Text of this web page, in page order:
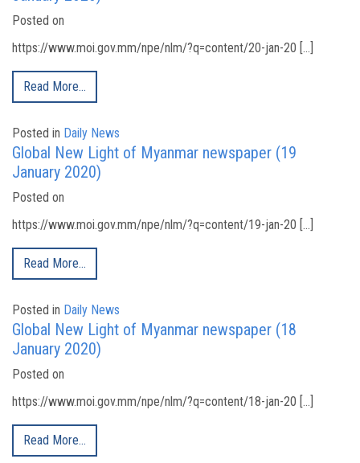
Posted on
https://www.moi.gov.mm/npe/nlm/?q=content/20-jan-20 […]
Read More…
Posted in Daily News
Global New Light of Myanmar newspaper (19
January 2020)
Posted on
https://www.moi.gov.mm/npe/nlm/?q=content/19-jan-20 […]
Read More…
Posted in Daily News
Global New Light of Myanmar newspaper (18
January 2020)
Posted on
https://www.moi.gov.mm/npe/nlm/?q=content/18-jan-20 […]
Read More…